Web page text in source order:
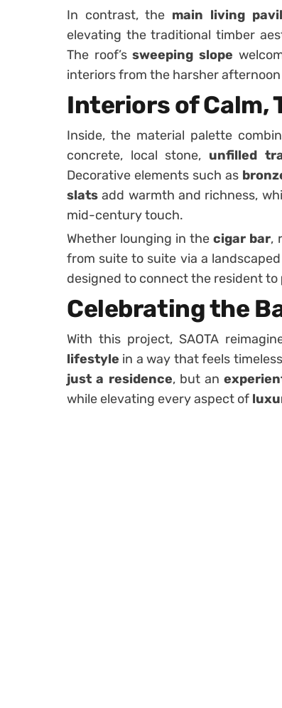
In contrast, the main living
elevating the traditional timber
The roof’ssweeping slope
interiors from the harsher
Interiors of Calm,
Inside, the material palette
concrete, local stone, unfilled
Decorative elements such as
slats add warmth and richness,
mid-century touch.
Whether lounging in thecigar bar,
from suite to suite via a
designed to connect the resident to
Celebrating the
With this project, SAOTA
lifestyle in a way that feels
just a residence, but an
while elevating every aspect of